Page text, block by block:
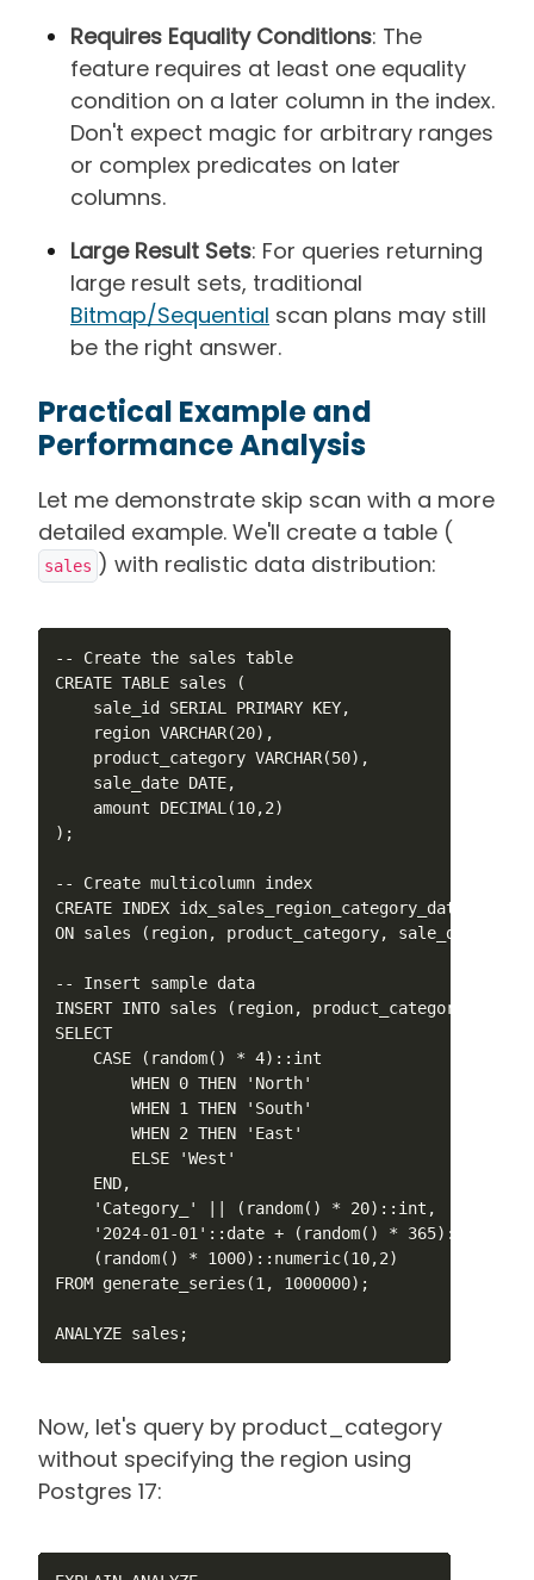
Requires Equality Conditions: The
feature requires at least one equality
condition on a later column in the index.
Don't expect magic for arbitrary ranges
or complex predicates on later
columns.
Large Result Sets: For queries returning
large result sets, traditional
Bitmap/Sequential scan plans may still
be the right answer.
Practical Example and
Performance Analysis
Let me demonstrate skip scan with a more
detailed example. We'll create a table (
sales ) with realistic data distribution:
-- Create the sales table
CREATE TABLE sales (
    sale_id SERIAL PRIMARY KEY,
    region VARCHAR(20),
    product_category VARCHAR(50),
    sale_date DATE,
    amount DECIMAL(10,2)
);
-- Create multicolumn index
CREATE INDEX idx_sales_region_category_date
ON sales (region, product_category, sale_date);
-- Insert sample data
INSERT INTO sales (region, product_category,
SELECT
    CASE (random() * 4)::int
        WHEN 0 THEN 'North'
        WHEN 1 THEN 'South'
        WHEN 2 THEN 'East'
        ELSE 'West'
    END,
    'Category_' || (random() * 20)::int,
    '2024-01-01'::date + (random() * 365)::int,
    (random() * 1000)::numeric(10,2)
FROM generate_series(1, 1000000);
ANALYZE sales;
Now, let's query by product_category
without specifying the region using
Postgres 17: